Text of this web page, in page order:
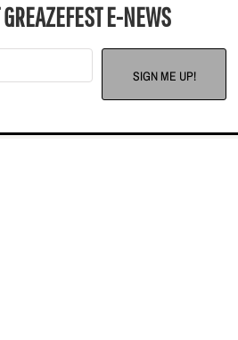
GREAZEFEST E-NEWS
SIGN ME UP!